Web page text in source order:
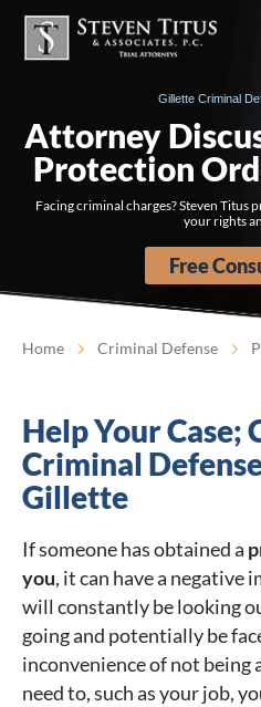
Gillette Criminal
Attorney
Protection
Facing criminal charges? Steven Titus
your rights
Free
Home Criminal Defense
Help Your Case;
Criminal
Gillette
If someone has obtained a
you, it can have a negative
will constantly be looking
going and potentially be
inconvenience of not being
need to, such as your job,